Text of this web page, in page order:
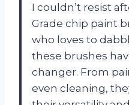
I couldn’t resist
Grade chip paint
who loves to
these brushes
changer. From
even cleaning,